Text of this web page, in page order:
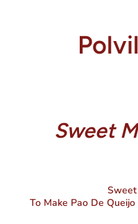
Sweet
To Make Pao De